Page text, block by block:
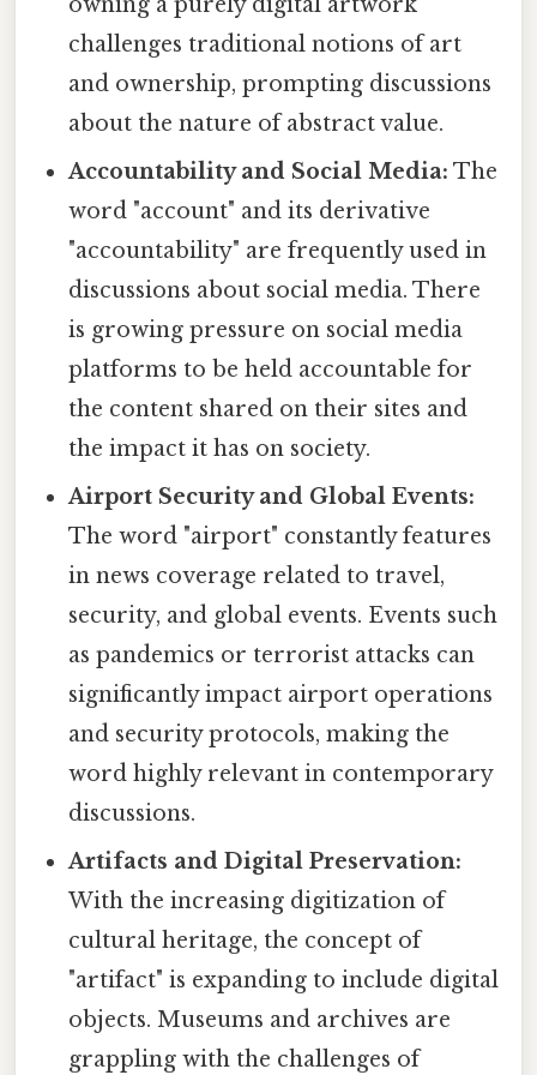
owning a purely digital artwork
challenges traditional notions of art
and ownership, prompting discussions
about the nature of abstract value.
Accountability and Social Media: The
word "account" and its derivative
"accountability" are frequently used in
discussions about social media. There
is growing pressure on social media
platforms to be held accountable for
the content shared on their sites and
the impact it has on society.
Airport Security and Global Events:
The word "airport" constantly features
in news coverage related to travel,
security, and global events. Events such
as pandemics or terrorist attacks can
significantly impact airport operations
and security protocols, making the
word highly relevant in contemporary
discussions.
Artifacts and Digital Preservation:
With the increasing digitization of
cultural heritage, the concept of
"artifact" is expanding to include digital
objects. Museums and archives are
grappling with the challenges of